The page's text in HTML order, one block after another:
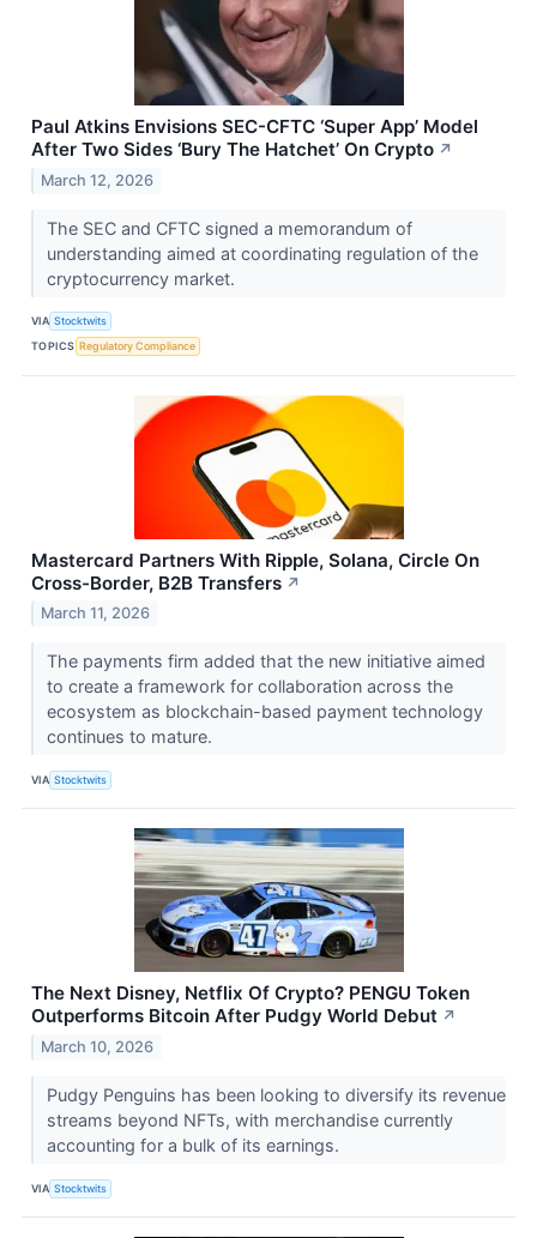
Paul Atkins Envisions SEC-CFTC ‘Super App’ Model
After Two Sides ‘Bury The Hatchet’ On Crypto ↗
March 12, 2026
The SEC and CFTC signed a memorandum of
understanding aimed at coordinating regulation of the
cryptocurrency market.
VIA Stocktwits
TOPICS Regulatory Compliance
Mastercard Partners With Ripple, Solana, Circle On
Cross-Border, B2B Transfers ↗
March 11, 2026
The payments firm added that the new initiative aimed
to create a framework for collaboration across the
ecosystem as blockchain-based payment technology
continues to mature.
VIA Stocktwits
The Next Disney, Netflix Of Crypto? PENGU Token
Outperforms Bitcoin After Pudgy World Debut ↗
March 10, 2026
Pudgy Penguins has been looking to diversify its revenue
streams beyond NFTs, with merchandise currently
accounting for a bulk of its earnings.
VIA Stocktwits